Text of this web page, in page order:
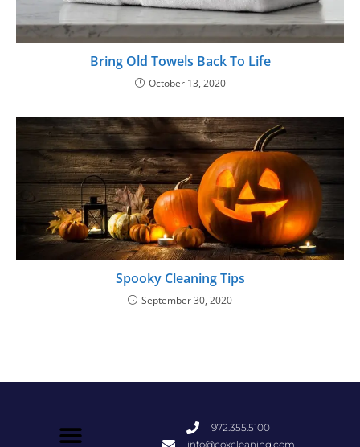
Bring Old Towels Back To Life
October 13, 2020
Spooky Cleaning Tips
September 30, 2020
972.355.5100
info@coxcleaning.com